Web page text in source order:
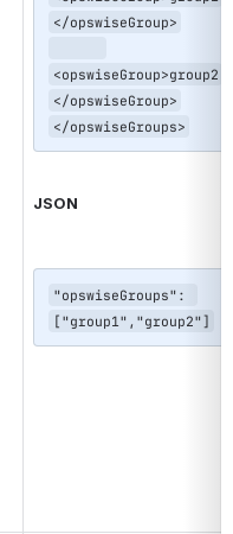
</opswiseGroup>
<opswiseGroup>group2
</opswiseGroup>
</opswiseGroups>
JSON
"opswiseGroups":
["group1","group2"]